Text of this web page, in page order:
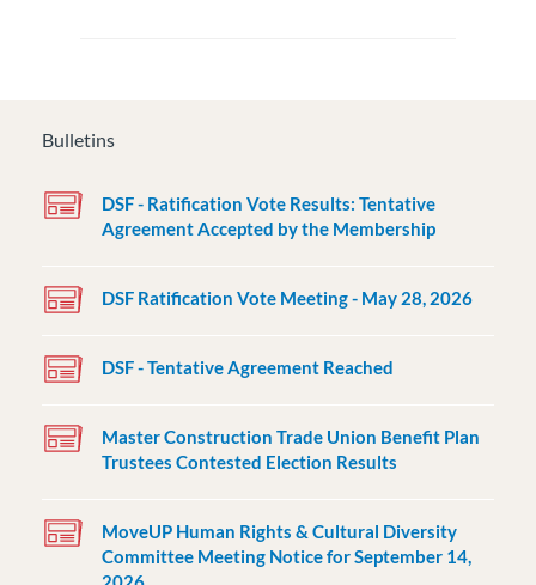
Bulletins
DSF - Ratification Vote Results: Tentative
Agreement Accepted by the Membership
DSF Ratification Vote Meeting - May 28, 2026
DSF - Tentative Agreement Reached
Master Construction Trade Union Benefit Plan
Trustees Contested Election Results
MoveUP Human Rights & Cultural Diversity
Committee Meeting Notice for September 14,